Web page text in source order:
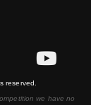
reserved.
we have no